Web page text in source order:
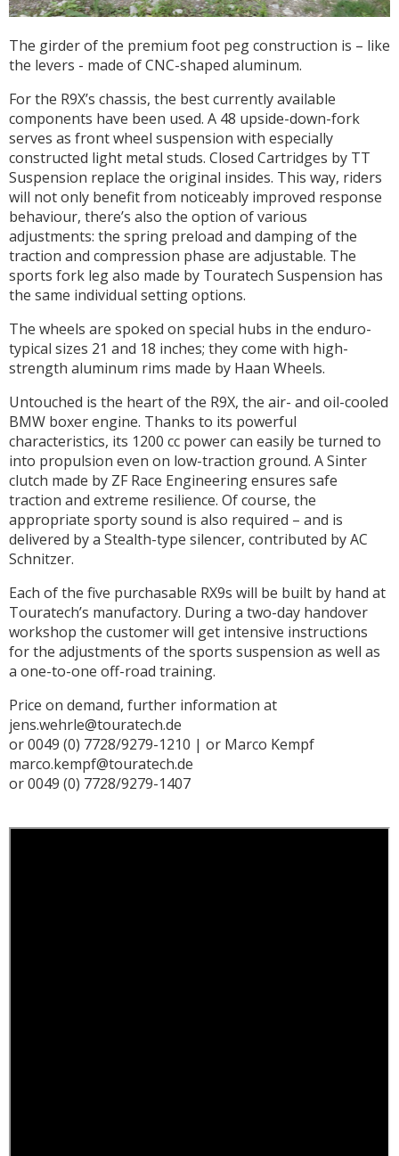
The girder of the premium foot peg construction is – like
the levers - made of CNC-shaped aluminum.
For the R9X’s chassis, the best currently available
components have been used. A 48 upside-down-fork
serves as front wheel suspension with especially
constructed light metal studs. Closed Cartridges by TT
Suspension replace the original insides. This way, riders
will not only benefit from noticeably improved response
behaviour, there’s also the option of various
adjustments: the spring preload and damping of the
traction and compression phase are adjustable. The
sports fork leg also made by Touratech Suspension has
the same individual setting options.
The wheels are spoked on special hubs in the enduro-
typical sizes 21 and 18 inches; they come with high-
strength aluminum rims made by Haan Wheels.
Untouched is the heart of the R9X, the air- and oil-cooled
BMW boxer engine. Thanks to its powerful
characteristics, its 1200 cc power can easily be turned to
into propulsion even on low-traction ground. A Sinter
clutch made by ZF Race Engineering ensures safe
traction and extreme resilience. Of course, the
appropriate sporty sound is also required – and is
delivered by a Stealth-type silencer, contributed by AC
Schnitzer.
Each of the five purchasable RX9s will be built by hand at
Touratech’s manufactory. During a two-day handover
workshop the customer will get intensive instructions
for the adjustments of the sports suspension as well as
a one-to-one off-road training.
Price on demand, further information at
jens.wehrle@touratech.de
or 0049 (0) 7728/9279-1210 | or Marco Kempf
marco.kempf@touratech.de
or 0049 (0) 7728/9279-1407